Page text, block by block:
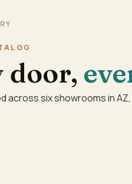
door,
across six showrooms in